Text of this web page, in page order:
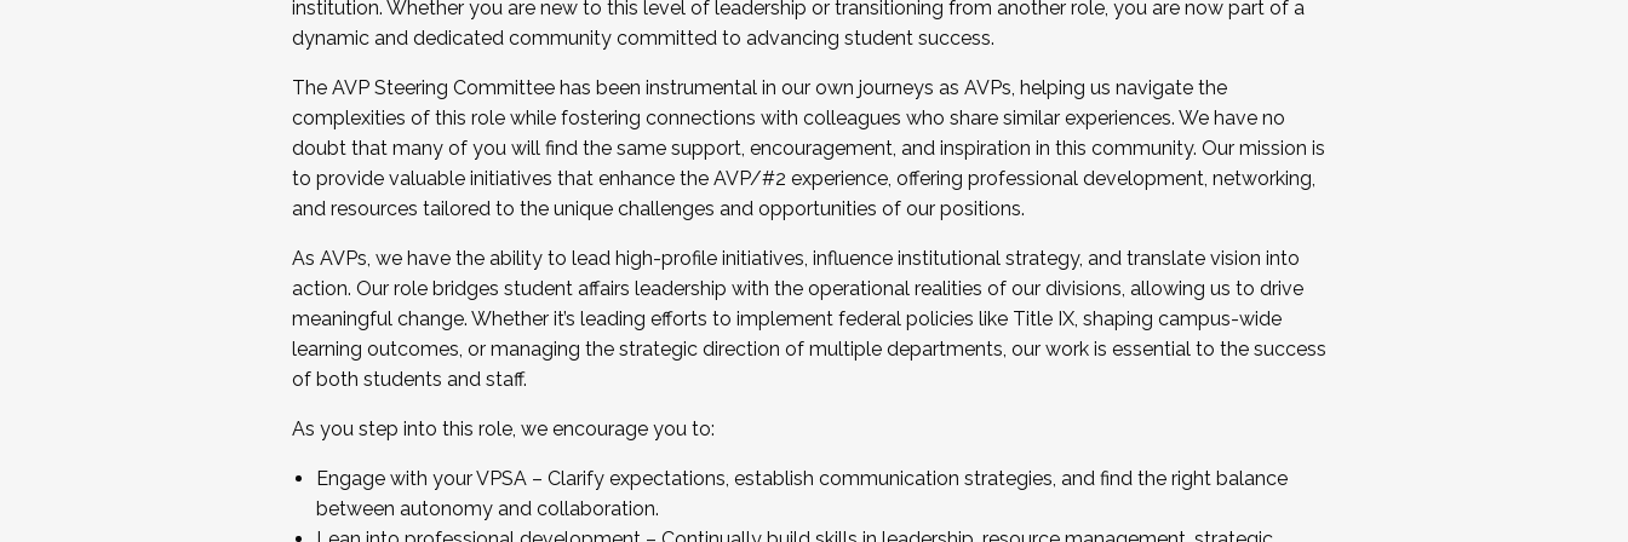
...And much more.
JOIN A COHORT: We are now recruiting for the Fall 2025 Cohort . Interested in joining a cohort and/or becoming a Cohort
Facilitator complete the application by December 5, 2025.
Apply Today
institution. Whether you are new to this level of leadership or transitioning from another role, you are now part of a
dynamic and dedicated community committed to advancing student success.
The AVP Steering Committee has been instrumental in our own journeys as AVPs, helping us navigate the
complexities of this role while fostering connections with colleagues who share similar experiences. We have no
doubt that many of you will find the same support, encouragement, and inspiration in this community. Our mission is
to provide valuable initiatives that enhance the AVP/#2 experience, offering professional development, networking,
and resources tailored to the unique challenges and opportunities of our positions.
As AVPs, we have the ability to lead high-profile initiatives, influence institutional strategy, and translate vision into
action. Our role bridges student affairs leadership with the operational realities of our divisions, allowing us to drive
meaningful change. Whether it’s leading efforts to implement federal policies like Title IX, shaping campus-wide
learning outcomes, or managing the strategic direction of multiple departments, our work is essential to the success
of both students and staff.
As you step into this role, we encourage you to:
Engage with your VPSA – Clarify expectations, establish communication strategies, and find the right balance
between autonomy and collaboration.